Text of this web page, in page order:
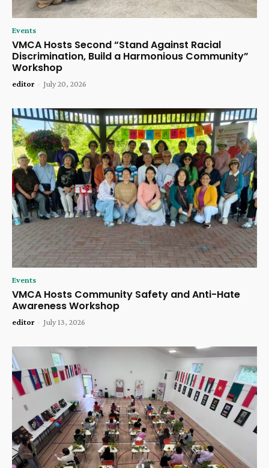
Events
VMCA Hosts Second “Stand Against Racial
Discrimination, Build a Harmonious Community”
Workshop
editor - July 20, 2026
Events
VMCA Hosts Community Safety and Anti-Hate
Awareness Workshop
editor - July 13, 2026